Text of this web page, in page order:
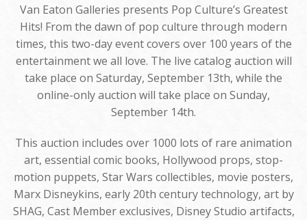
Van Eaton Galleries presents Pop Culture’s Greatest
Hits! From the dawn of pop culture through modern
times, this two-day event covers over 100 years of the
entertainment we all love. The live catalog auction will
take place on Saturday, September 13th, while the
online-only auction will take place on Sunday,
September 14th.
This auction includes over 1000 lots of rare animation
art, essential comic books, Hollywood props, stop-
motion puppets, Star Wars collectibles, movie posters,
Marx Disneykins, early 20th century technology, art by
SHAG, Cast Member exclusives, Disney Studio artifacts,